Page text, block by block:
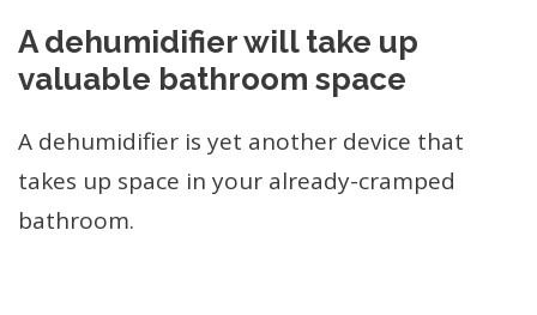
A dehumidifier will take up
valuable bathroom space
A dehumidifier is yet another device that
takes up space in your already-cramped
bathroom.